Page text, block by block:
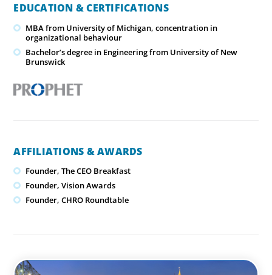
EDUCATION & CERTIFICATIONS
MBA from University of Michigan, concentration in
organizational behaviour
Bachelor’s degree in Engineering from University of New
Brunswick
AFFILIATIONS & AWARDS
Founder, The CEO Breakfast
Founder, Vision Awards
Founder, CHRO Roundtable